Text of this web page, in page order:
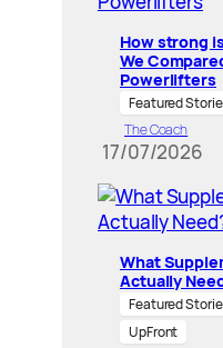
How strong
We
Powerlifters
Featured
The Coach
17/07/2026
What
Actually
Featured
UpFront